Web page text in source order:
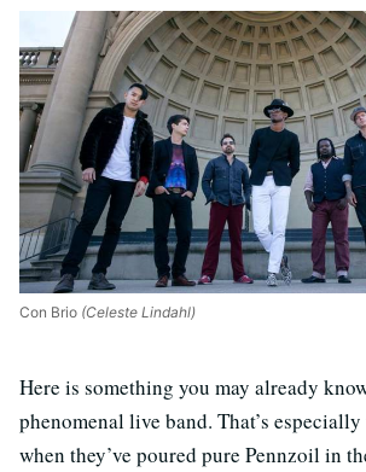
Con Brio (Celeste Lindahl)
Here is something you may already
phenomenal live band. That’s
when they’ve poured pure Pennzoil in